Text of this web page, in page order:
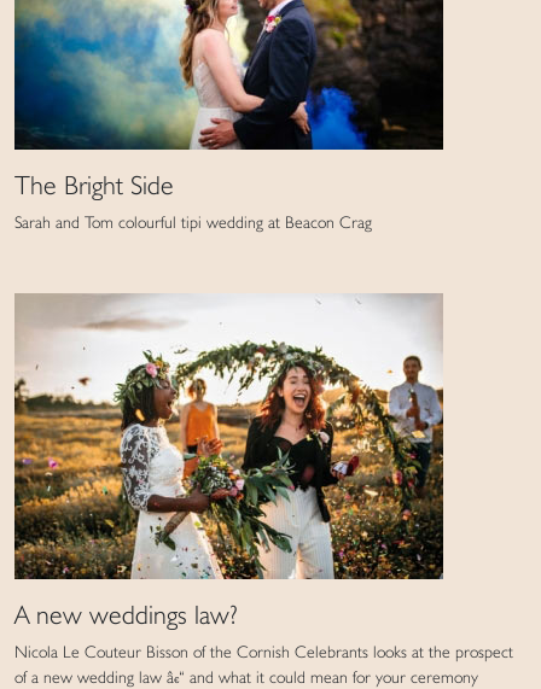
The Bright Side
Sarah and Tom colourful tipi wedding at Beacon Crag
A new weddings law?
Nicola Le Couteur Bisson of the Cornish Celebrants looks at the prospect
of a new wedding law â€“ and what it could mean for your ceremony